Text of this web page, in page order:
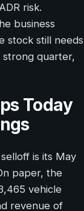
risk.
business
stock still needs
strong quarter,
Today
is its May
paper, the
vehicle
revenue of